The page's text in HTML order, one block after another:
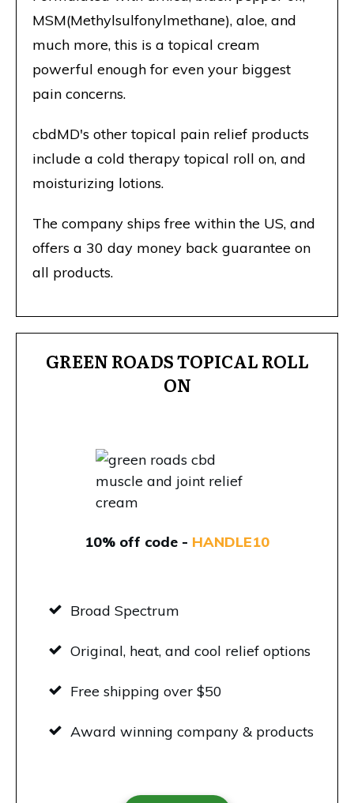
MSM(Methylsulfonylmethane), aloe, and
much more, this is a topical cream
powerful enough for even your biggest
pain concerns.
cbdMD's other topical pain relief products
include a cold therapy topical roll on, and
moisturizing lotions.
The company ships free within the US, and
offers a 30 day money back guarantee on
all products.
GREEN ROADS TOPICAL ROLL
ON
10% off code - HANDLE10
Broad Spectrum
Original, heat, and cool relief options
Free shipping over $50
Award winning company & products